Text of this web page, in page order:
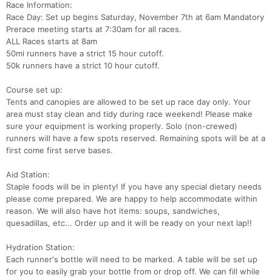
Race Information:
Race Day: Set up begins Saturday, November 7th at 6am Mandatory
Prerace meeting starts at 7:30am for all races.
ALL Races starts at 8am
50mi runners have a strict 15 hour cutoff.
50k runners have a strict 10 hour cutoff.
Course set up:
Tents and canopies are allowed to be set up race day only. Your
area must stay clean and tidy during race weekend! Please make
sure your equipment is working properly. Solo (non-crewed)
runners will have a few spots reserved. Remaining spots will be at a
first come first serve bases.
Aid Station:
Staple foods will be in plenty! If you have any special dietary needs
please come prepared. We are happy to help accommodate within
reason. We will also have hot items: soups, sandwiches,
quesadillas, etc... Order up and it will be ready on your next lap!!
Hydration Station:
Each runner's bottle will need to be marked. A table will be set up
for you to easily grab your bottle from or drop off. We can fill while